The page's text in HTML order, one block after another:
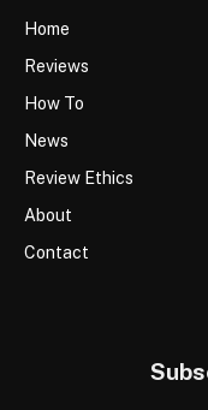
Home
Reviews
How To
News
Review Ethics
About
Contact